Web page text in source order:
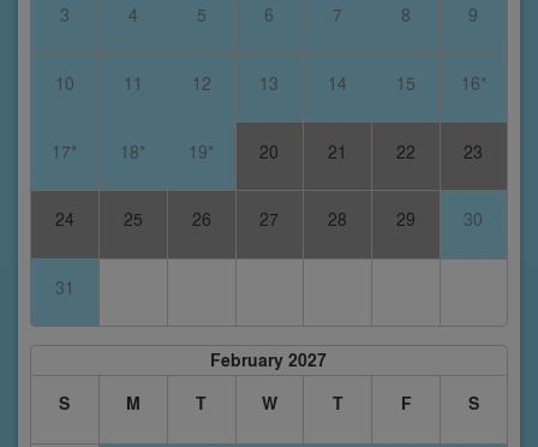
3 4 5 6 7 8 9
10 11 12 13 14 15 16*
17* 18* 19* 20 21 22 23
24 25 26 27 28 29 30
31
February 2027
S
M T W T F S